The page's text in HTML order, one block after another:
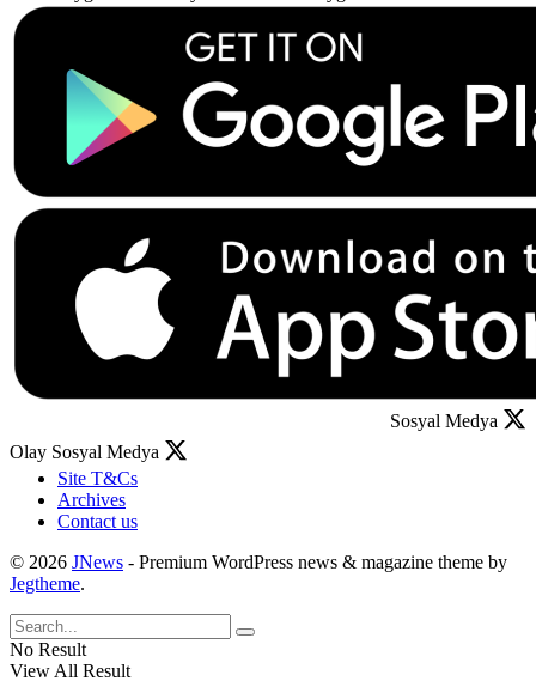
Sosyal Medya
Olay Sosyal Medya
Site T&Cs
Archives
Contact us
© 2026 JNews - Premium WordPress news & magazine theme by
Jegtheme.
No Result
View All Result